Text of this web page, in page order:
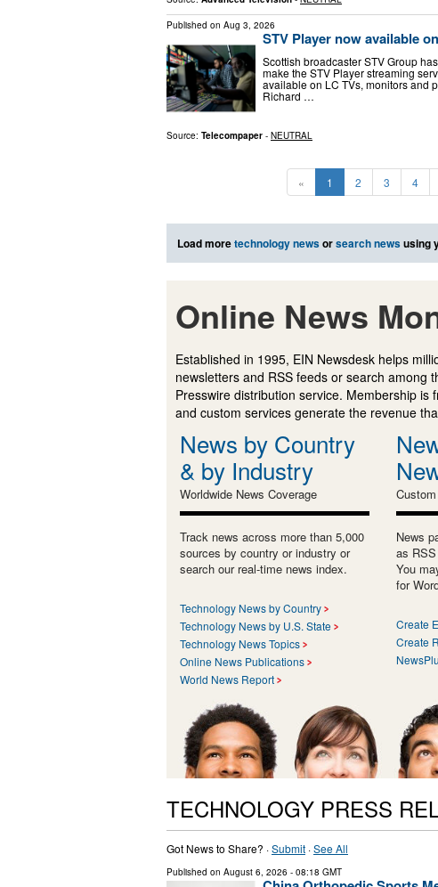
Published on Aug 3, 2026
STV Player now available
Scottish broadcaster STV Group
make the STV Player streaming
available on LC TVs, monitors and
Richard …
Source: Telecompaper - NEUTRAL
« 1 2 3 4
Load moretechnology newsorsearch newsusing
Online News
Established in 1995, EIN Newsdesk helps
newsletters and RSS feeds or search among
Presswire distribution service. Membership
and custom services generate the revenue
News by Country
& by Industry
Worldwide News Coverage
Track news across more than 5,000
sources by country or industry or
search our real-time news index.
Technology News by Country
Technology News by U.S. State
Technology News Topics
Online News Publications
World News Report
News
as
You
for
Create
Create
TECHNOLOGY PRESS
Got News to Share? ·Submit ·See All
Published on August 6, 2026 - 08:18 GMT